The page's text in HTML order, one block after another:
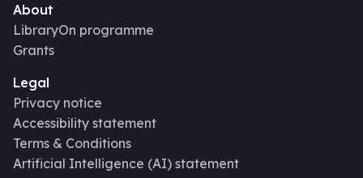
About
LibraryOn programme
Grants
Legal
Privacy notice
Accessibility statement
Terms & Conditions
Artificial Intelligence (AI) statement